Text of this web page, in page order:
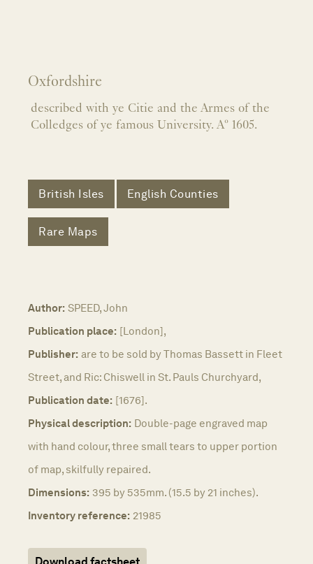
Oxfordshire
described with ye Citie and the Armes of the
Colledges of ye famous University. Aº 1605.
British Isles English Counties
Rare Maps
Author: SPEED, John
Publication place: [London],
Publisher: are to be sold by Thomas Bassett in Fleet
Street, and Ric: Chiswell in St. Pauls Churchyard,
Publication date: [1676].
Physical description: Double-page engraved map
with hand colour, three small tears to upper portion
of map, skilfully repaired.
Dimensions: 395 by 535mm. (15.5 by 21 inches).
Inventory reference: 21985